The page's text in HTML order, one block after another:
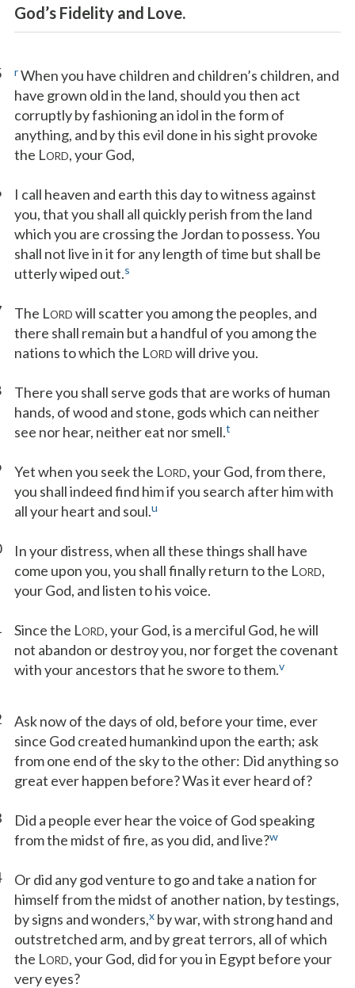
God’s Fidelity and Love.
rWhen you have children and children’s children, and
have grown old in the land, should you then act
corruptly by fashioning an idol in the form of
anything, and by this evil done in his sight provoke
the LORD, your God,
I call heaven and earth this day to witness against
you, that you shall all quickly perish from the land
which you are crossing the Jordan to possess. You
shall not live in it for any length of time but shall be
utterly wiped out.s
The LORD will scatter you among the peoples, and
there shall remain but a handful of you among the
nations to which the LORD will drive you.
There you shall serve gods that are works of human
hands, of wood and stone, gods which can neither
see nor hear, neither eat nor smell.t
Yet when you seek the LORD, your God, from there,
you shall indeed find him if you search after him with
all your heart and soul.u
In your distress, when all these things shall have
come upon you, you shall finally return to the LORD,
your God, and listen to his voice.
Since the LORD, your God, is a merciful God, he will
not abandon or destroy you, nor forget the covenant
with your ancestors that he swore to them.v
Ask now of the days of old, before your time, ever
since God created humankind upon the earth; ask
from one end of the sky to the other: Did anything so
great ever happen before? Was it ever heard of?
Did a people ever hear the voice of God speaking
from the midst of fire, as you did, and live?w
Or did any god venture to go and take a nation for
himself from the midst of another nation, by testings,
by signs and wonders,x by war, with strong hand and
outstretched arm, and by great terrors, all of which
the LORD, your God, did for you in Egypt before your
very eyes?